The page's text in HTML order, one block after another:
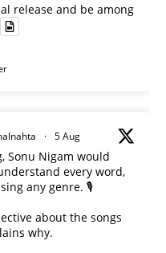
release and be among
· 5 Aug
Sonu Nigam would
every word,
any genre. 🎙️
about the songs
why.